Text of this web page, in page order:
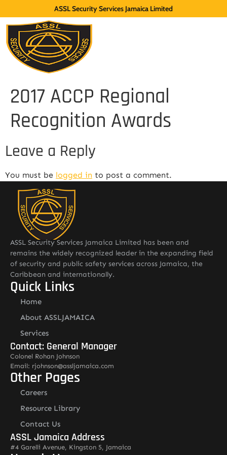
ASSL Security Services Jamaica Limited
2017 ACCP Regional
Recognition Awards
Leave a Reply
You must be logged in to post a comment.
ASSL Security Services Jamaica Limited has been and
remains the widely recognized leader in the expanding field
of security and public safety services across Jamaica, the
Caribbean and internationally.
Quick Links
Home
About ASSLJAMAICA
Services
Contact: General Manager
Colonel Rohan Johnson
Email: rjohnson@assljamaica.com
Other Pages
Careers
Resource Library
Contact Us
ASSL Jamaica Address
#4 Garelli Avenue, Kingston 5, Jamaica